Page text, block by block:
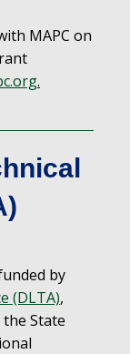
MAPC on
.
by
(DLTA),
the State